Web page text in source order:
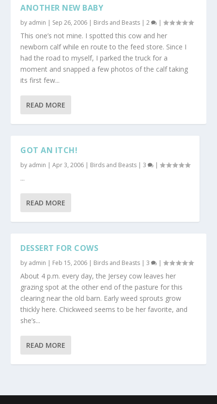
ANOTHER NEW BABY
by admin | Sep 26, 2006 | Birds and Beasts |2 |
This one’s not mine. I spotted this cow and her
newborn calf while en route to the feed store. Since I
had the road to myself, I parked the truck for a
moment and snapped a few photos of the calf taking
its first few...
READ MORE
GOT AN ITCH!
by admin |Apr 3, 2006 | Birds and Beasts |3 |
...
READ MORE
DESSERT FOR COWS
by admin | Feb 15, 2006 | Birds and Beasts |3 |
About 4 p.m. every day, the Jersey cow leaves her
grazing spot at the other end of the pasture for this
clearing near the old barn. Early weed sprouts grow
thickly here. Chickweed seems to be her favorite, and
she’s...
READ MORE